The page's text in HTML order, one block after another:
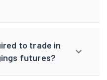
to trade in
futures?